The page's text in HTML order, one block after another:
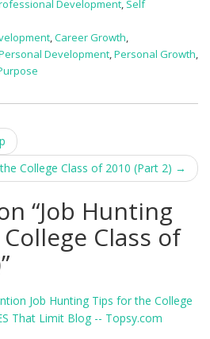
Development, Self
,Career Growth,
Development,Personal Growth,
College Class of 2010 (Part 2) →
“Job Hunting
Class of
”
Job Hunting Tips for the College
That Limit Blog -- Topsy.com